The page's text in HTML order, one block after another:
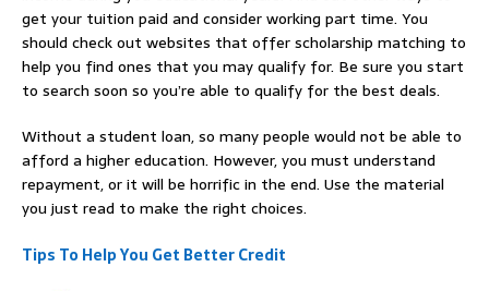
get your tuition paid and consider working part time. You
should check out websites that offer scholarship matching to
help you find ones that you may qualify for. Be sure you start
to search soon so you’re able to qualify for the best deals.
Without a student loan, so many people would not be able to
afford a higher education. However, you must understand
repayment, or it will be horrific in the end. Use the material
you just read to make the right choices.
Tips To Help You Get Better Credit